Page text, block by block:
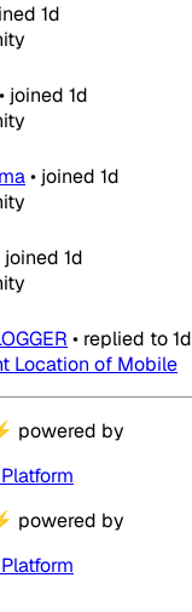
1d
• joined 1d
• joined 1d
joined 1d
• replied to1d
Location of Mobile
powered by
powered by